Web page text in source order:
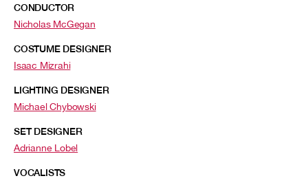
CONDUCTOR
Nicholas McGegan
COSTUME DESIGNER
Isaac Mizrahi
LIGHTING DESIGNER
Michael Chybowski
SET DESIGNER
Adrianne Lobel
VOCALISTS